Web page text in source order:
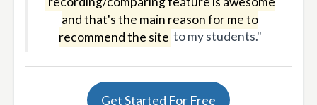
and that's the main reason for me to
recommend the site to my students."
Get Started For Free